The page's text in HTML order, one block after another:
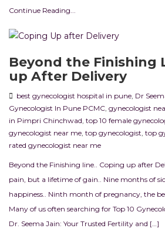
Continue Reading...
Beyond the Finishing
up After Delivery
best gynecologist hospital in pune, Dr
Gynecologist In Pune PCMC, gynecologist
in Pimpri Chinchwad, top 10 female
gynecologist near me, top gynecologist, top
rated gynecologist near me
Beyond the Finishing line.. Coping up after
pain, but a lifetime of gain.. Nine months of
happiness.. Ninth month of pregnancy, the
Many of us often searching for Top 10
Dr. Seema Jain: Your Trusted Fertility and […]